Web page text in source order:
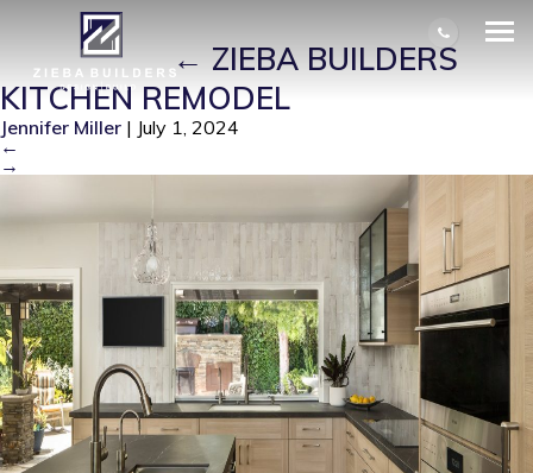
ZIEBA BUILDERS KITCHEN
REMODEL| ←ZIEBA BUILDERS
KITCHEN REMODEL
Jennifer Miller | July 1, 2024
←
→